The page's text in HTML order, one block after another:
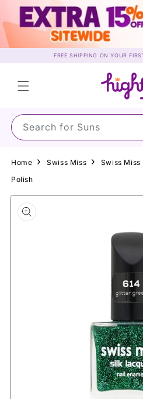
Skip to
content
FREE SHIPPING ON YOUR
Search for Sunscre
Home Swiss Miss
Swiss
Polish
Skip to
product
information